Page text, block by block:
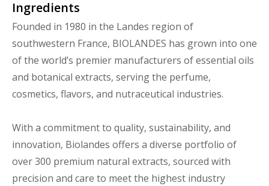
Ingredients
Founded in 1980 in the Landes region of
southwestern France, BIOLANDES has grown into one
of the world’s premier manufacturers of essential oils
and botanical extracts, serving the perfume,
cosmetics, flavors, and nutraceutical industries.
With a commitment to quality, sustainability, and
innovation, Biolandes offers a diverse portfolio of
over 300 premium natural extracts, sourced with
precision and care to meet the highest industry